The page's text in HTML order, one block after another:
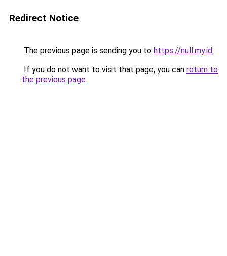
Redirect Notice
The previous page is sending you to https://null.my.id.
If you do not want to visit that page, you can return to
the previous page.